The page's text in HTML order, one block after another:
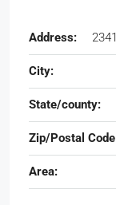
Address:
City:
State/county:
Zip/Postal
Area: